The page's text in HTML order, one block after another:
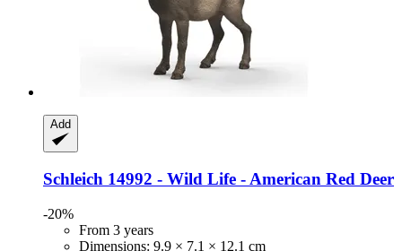
Add
Schleich 14992 -​ Wild Life -​ American Red Deer
-20%
From 3 years
Dimensions: 9.9 × 7.1 × 12.1 cm